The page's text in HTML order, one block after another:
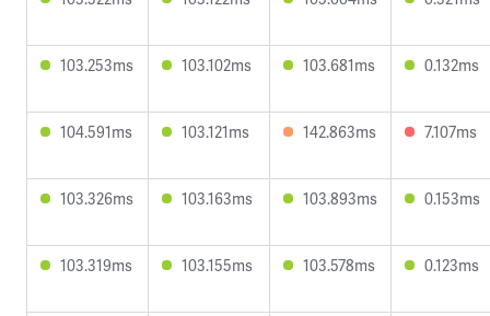
103.253ms 103.102ms 103.681ms 0.132ms
104.591ms 103.121ms 142.863ms 7.107ms
103.326ms 103.163ms 103.893ms 0.153ms
103.319ms 103.155ms 103.578ms 0.123ms